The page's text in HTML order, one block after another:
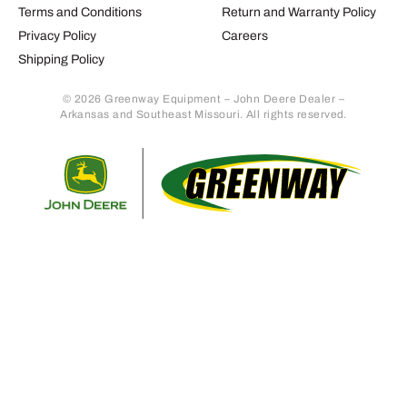
Terms and Conditions
Privacy Policy
Shipping Policy
Return and Warranty Policy
Careers
© 2026 Greenway Equipment – John Deere Dealer –
Arkansas and Southeast Missouri. All rights reserved.